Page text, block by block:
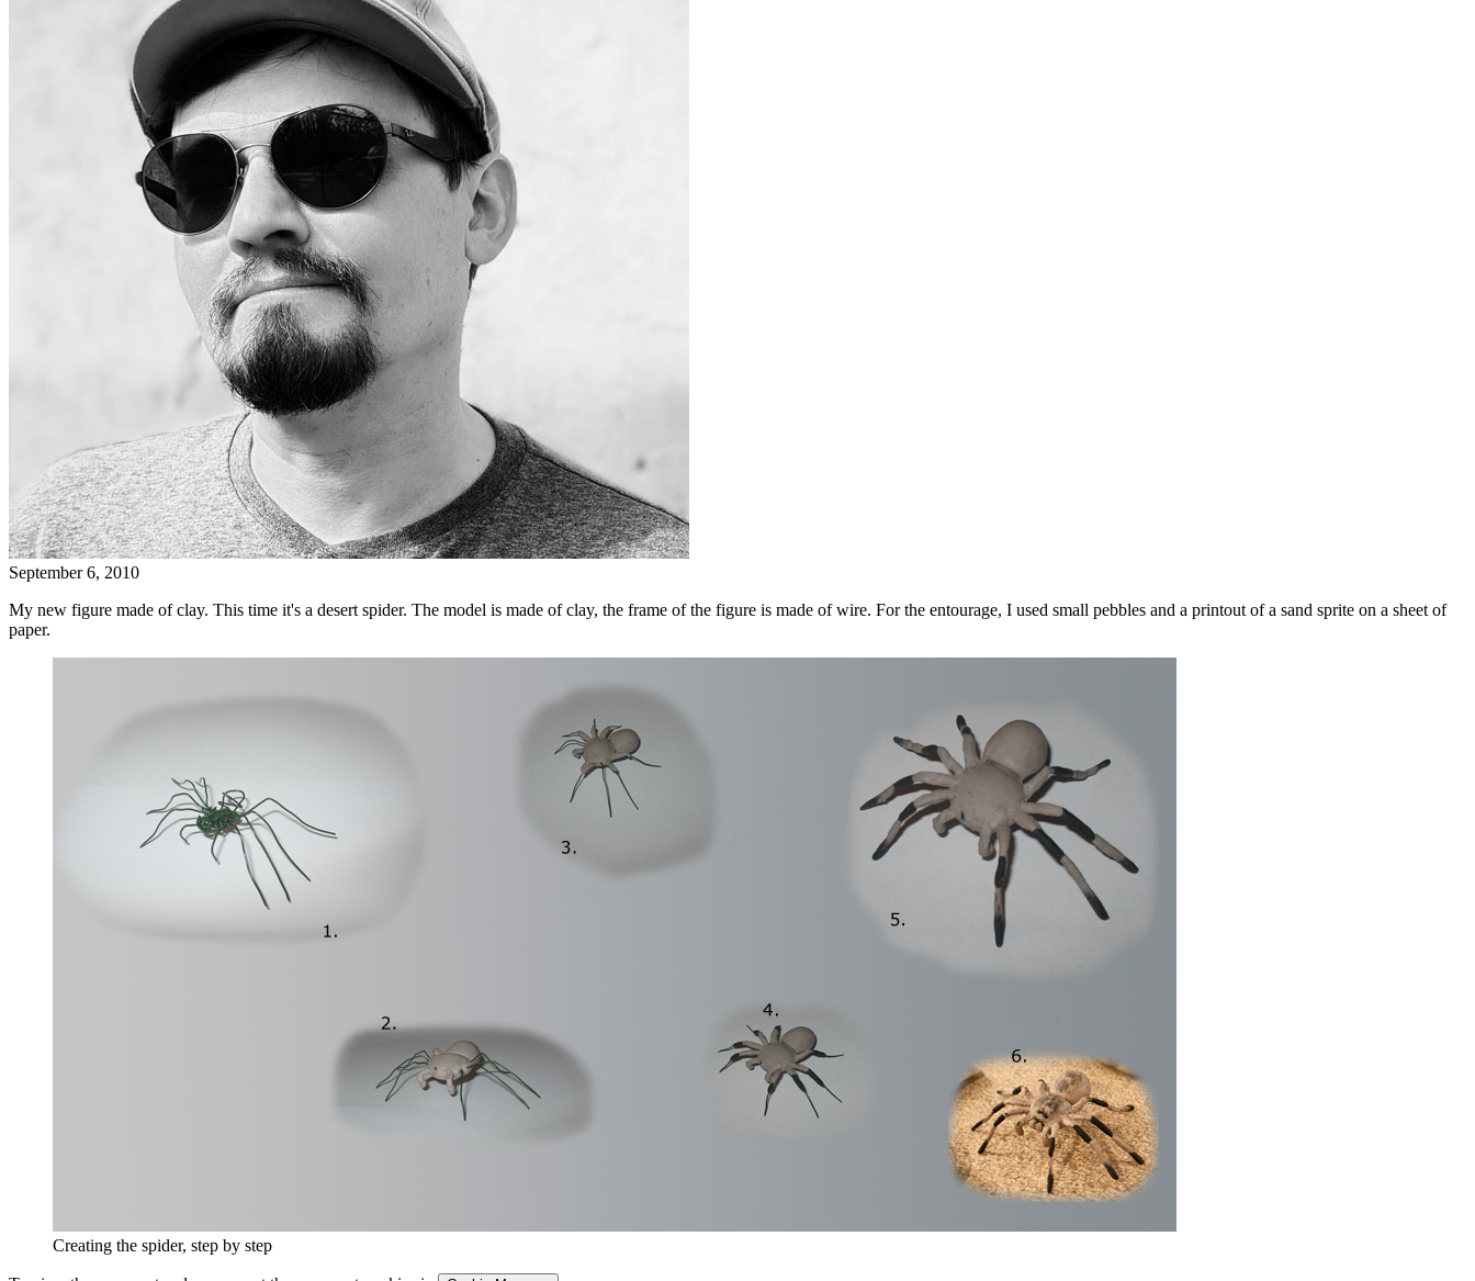
September 6, 2010
My new figure made of clay. This time it's a desert spider. The model is made of clay, the frame of the figure is made of wire. For the entourage, I used small pebbles and a printout of a sand sprite on a sheet of
paper.
Creating the spider, step by step